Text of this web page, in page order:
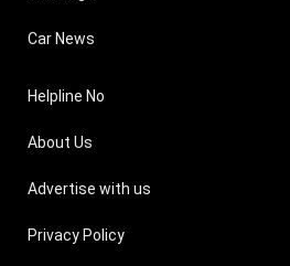
Car News
Helpline No
About Us
Advertise with us
Privacy Policy